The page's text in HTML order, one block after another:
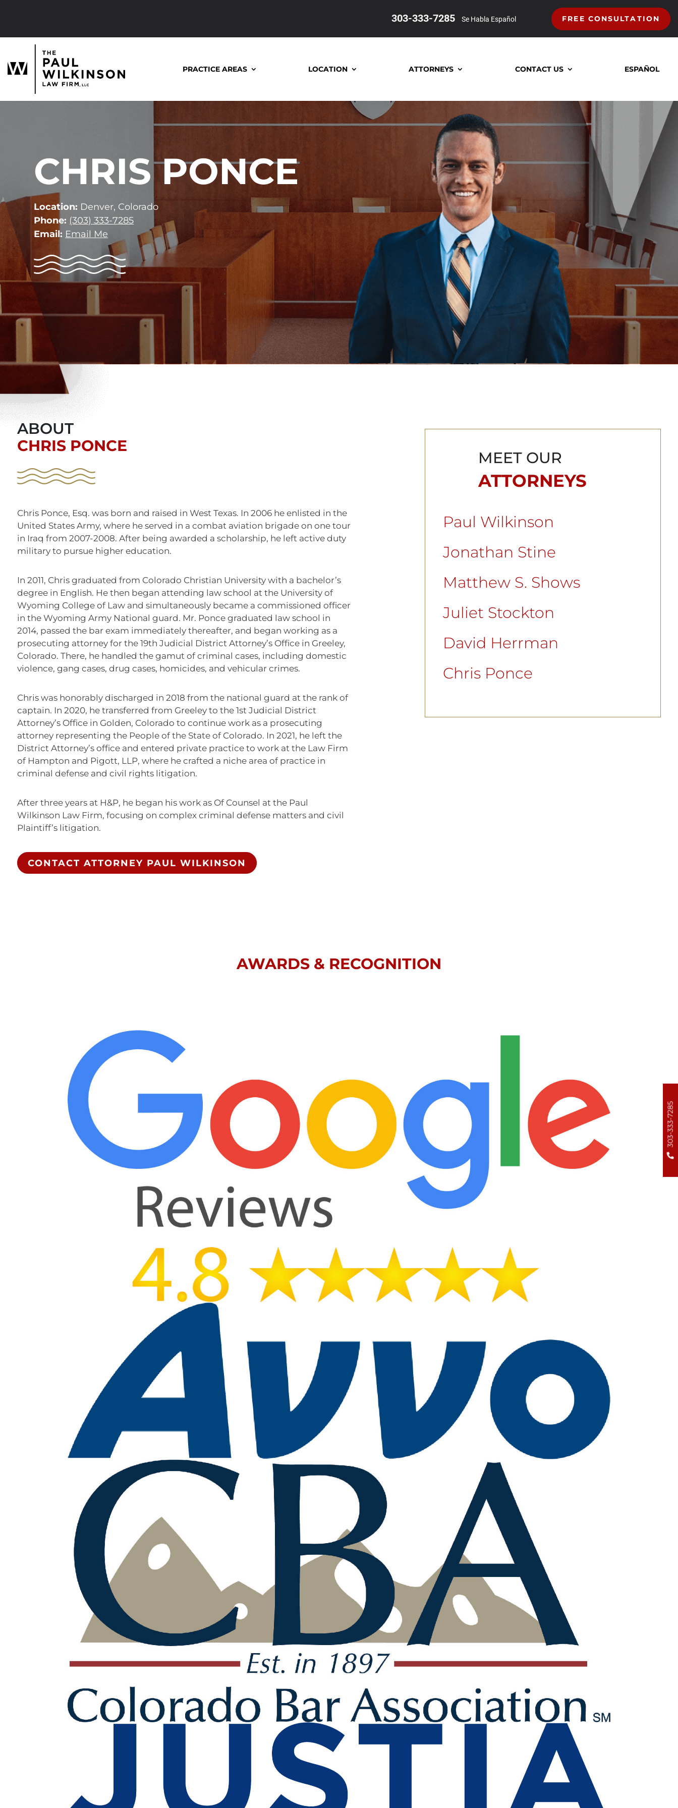
303-333-7285 Se Habla Español FREE CONSULTATION
PRACTICE AREAS LOCATION ATTORNEYS CONTACT US ESPAÑOL
CHRIS PONCE
Location: Denver, Colorado
Phone: (303) 333-7285
Email: Email Me
ABOUT
CHRIS PONCE
Chris Ponce, Esq. was born and raised in West Texas. In 2006 he enlisted in the
United States Army, where he served in a combat aviation brigade on one tour
in Iraq from 2007-2008. After being awarded a scholarship, he left active duty
military to pursue higher education.
In 2011, Chris graduated from Colorado Christian University with a bachelor’s
degree in English. He then began attending law school at the University of
Wyoming College of Law and simultaneously became a commissioned officer
in the Wyoming Army National guard. Mr. Ponce graduated law school in
2014, passed the bar exam immediately thereafter, and began working as a
prosecuting attorney for the 19th Judicial District Attorney’s Office in Greeley,
Colorado. There, he handled the gamut of criminal cases, including domestic
violence, gang cases, drug cases, homicides, and vehicular crimes.
Chris was honorably discharged in 2018 from the national guard at the rank of
captain. In 2020, he transferred from Greeley to the 1st Judicial District
Attorney’s Office in Golden, Colorado to continue work as a prosecuting
attorney representing the People of the State of Colorado. In 2021, he left the
District Attorney’s office and entered private practice to work at the Law Firm
of Hampton and Pigott, LLP, where he crafted a niche area of practice in
criminal defense and civil rights litigation.
After three years at H&P, he began his work as Of Counsel at the Paul
Wilkinson Law Firm, focusing on complex criminal defense matters and civil
Plaintiff’s litigation.
CONTACT ATTORNEY PAUL WILKINSON
MEET OUR
ATTORNEYS
Paul Wilkinson
Jonathan Stine
Matthew S. Shows
Juliet Stockton
David Herrman
Chris Ponce
AWARDS & RECOGNITION
303-333-7285